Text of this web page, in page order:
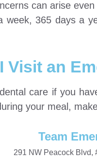
can arise
week, 365 days a
Visit an
care if you
your meal,
Team
291 NW Peacock Blvd,